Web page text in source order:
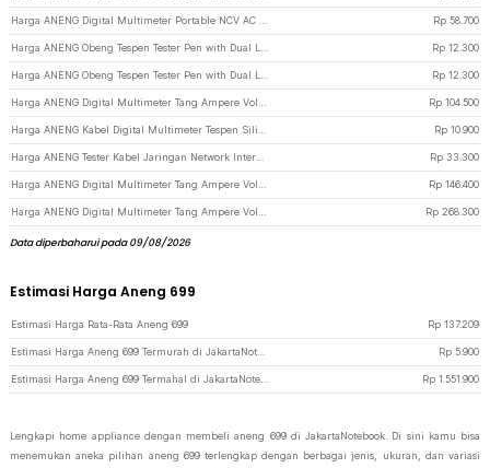
Rp 58.700
Rp 12.300
Rp 12.300
Rp 104.500
Rp 10.900
Rp 33.300
Rp 146.400
Rp 268.300
Data diperbaharui pada 09/08/2026
Estimasi Harga Aneng 699
Estimasi Harga Rata-Rata Aneng 699 Rp 137.209
Rp 5.900
Rp 1.551.900
Lengkapi home appliance dengan membeli aneng 699 di JakartaNotebook. Di sini kamu bisa
menemukan aneka pilihan aneng 699 terlengkap dengan berbagai jenis, ukuran, dan variasi